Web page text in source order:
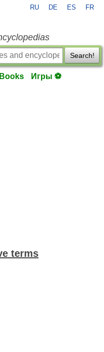
RU DE ES FR
Search!
Books Игры ⚽
terms